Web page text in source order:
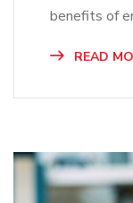
benefits of
READ